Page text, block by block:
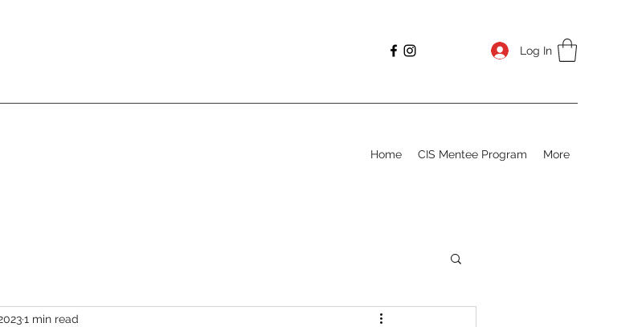
Log In
Home CIS Mentee Program More
1 min read